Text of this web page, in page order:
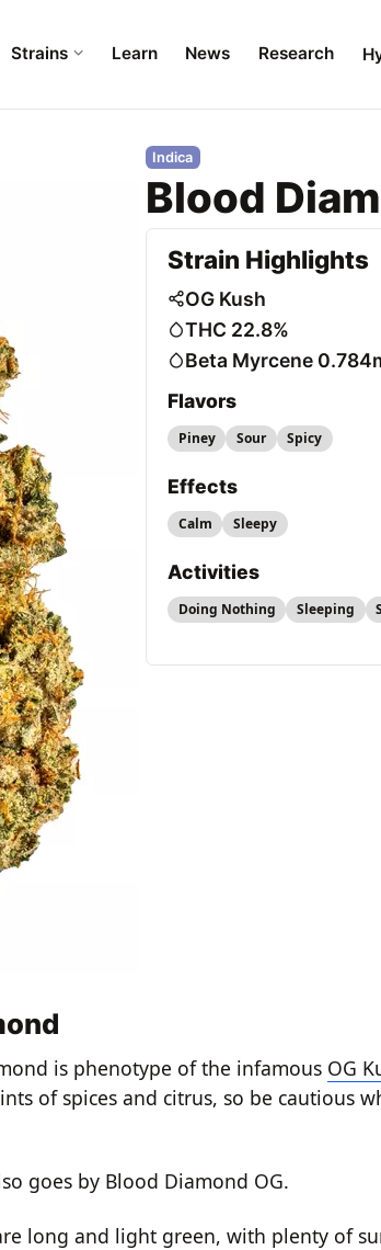
Strains Learn News Research
Indica
Blood
Strain Highlights
OG Kush
THC 22.8%
Beta Myrcene
Flavors
Piney Sour Spicy
Effects
Calm Sleepy
Activities
Doing Nothing Sleeping
is phenotype of the infamous OG
of spices and citrus, so be cautious
goes by Blood Diamond OG.
long and light green, with plenty of